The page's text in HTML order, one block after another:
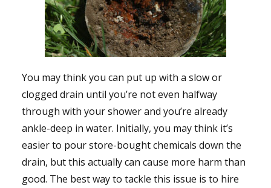
You may think you can put up with a slow or
clogged drain until you’re not even halfway
through with your shower and you’re already
ankle-deep in water. Initially, you may think it’s
easier to pour store-bought chemicals down the
drain, but this actually can cause more harm than
good. The best way to tackle this issue is to hire